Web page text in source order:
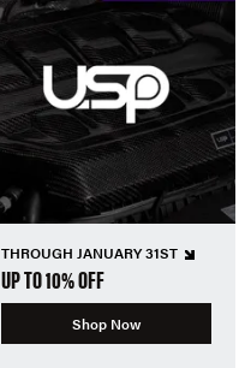
THROUGH JANUARY 31ST
UP TO 10% OFF
Shop Now